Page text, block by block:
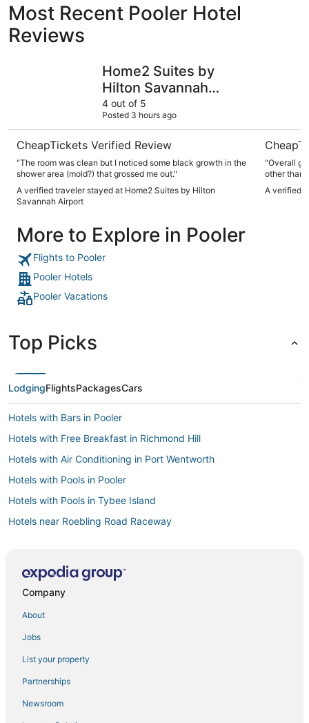
Most Recent Pooler Hotel
Reviews
Home2 Suites by
Hilton Savannah
Airport
4 out of 5
Posted 3 hours ago
CheapTickets Verified Review
"The room was clean but I noticed some black growth in the
shower area (mold?) that grossed me out."
A verified traveler stayed at Home2 Suites by Hilton
Savannah Airport
"Overall
other than
A verified
More to Explore in Pooler
Flights to Pooler
Pooler Hotels
Pooler Vacations
Top Picks
LodgingFlightsPackagesCars
Hotels with Bars in Pooler
Hotels with Free Breakfast in Richmond Hill
Hotels with Air Conditioning in Port Wentworth
Hotels with Pools in Pooler
Hotels with Pools in Tybee Island
Hotels near Roebling Road Raceway
Cheap Hotels in Richmond Hill
Adventure Sport Hotels in Garden City
Fishing Resorts & in Richmond Hill
Hotels near Savannah Mall
Company
About
Jobs
List your property
Partnerships
Newsroom